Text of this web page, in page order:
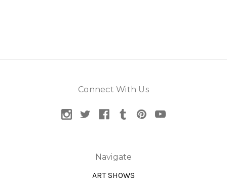
Connect With Us
Navigate
ART SHOWS